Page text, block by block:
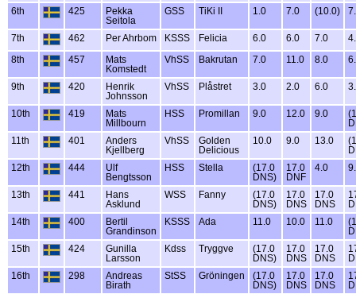
6th 425
Pekka
Seitola
GSS TiKi II 1.0 7.0 (10.0)
7th 462 Per Ahrbom KSSS Felicia 6.0 6.0 7.0
8th 457
Mats
Komstedt
VhSS Bakrutan 7.0 11.0 8.0
9th 420
Henrik
Johnsson
VhSS Plåstret 3.0 2.0 6.0
10th 419
Mats
Millbourn
HSS Promillan 9.0 12.0 9.0
11th
401
Anders
Kjellberg
VhSS
Golden
Delicious
10.0 9.0 13.0
12th
444
Ulf
Bengtsson
HSS Stella
(17.0
DNS)
17.0
DNF
4.0
13th 441
Hans
Asklund
WSS Fanny
(17.0
DNS)
17.0
DNS
17.0
DNS
14th
400
Bertil
Grandinson
KSSS Ada 11.0 10.0 11.0
15th
424
Gunilla
Larsson
Kdss Tryggve
(17.0
DNS)
17.0
DNS
17.0
DNS
16th
298
Andreas
Birath
StSS Gröningen
(17.0
DNS)
17.0
DNS
17.0
DNS